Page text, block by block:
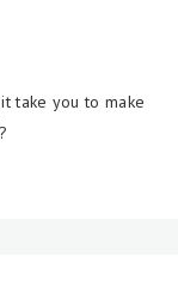
take you to make
?